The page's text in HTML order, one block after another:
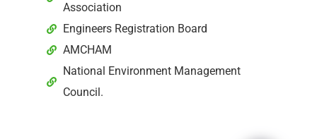
Association
Engineers Registration Board
AMCHAM
National Environment Management
Council.